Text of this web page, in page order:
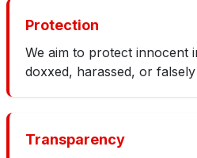
Protection
We aim to protect innocent
doxxed, harassed, or
Transparency